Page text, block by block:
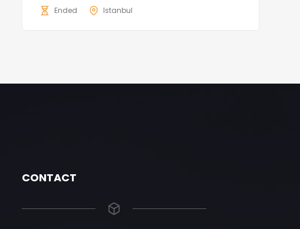
Ended
Istanbul
CONTACT